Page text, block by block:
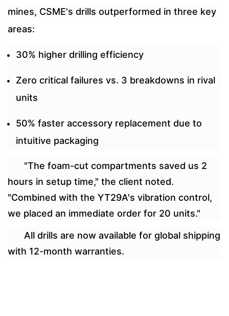
mines, CSME's drills outperformed in three key
areas:
30% higher drilling efficiency
Zero critical failures vs. 3 breakdowns in rival
units
50% faster accessory replacement due to
intuitive packaging
"The foam-cut compartments saved us 2
hours in setup time," the client noted.
"Combined with the YT29A's vibration control,
we placed an immediate order for 20 units."
All drills are now available for global shipping
with 12-month warranties.